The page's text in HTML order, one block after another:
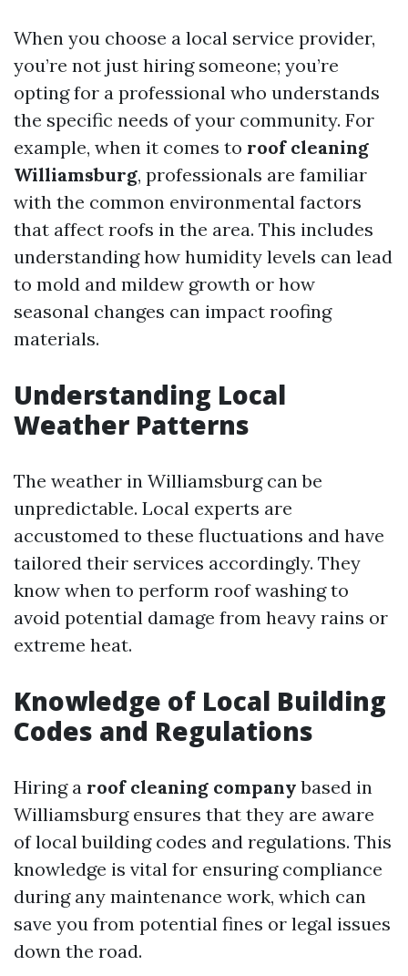
When you choose a local service provider,
you’re not just hiring someone; you’re
opting for a professional who understands
the specific needs of your community. For
example, when it comes to roof cleaning
Williamsburg, professionals are familiar
with the common environmental factors
that affect roofs in the area. This includes
understanding how humidity levels can lead
to mold and mildew growth or how
seasonal changes can impact roofing
materials.
Understanding Local
Weather Patterns
The weather in Williamsburg can be
unpredictable. Local experts are
accustomed to these fluctuations and have
tailored their services accordingly. They
know when to perform roof washing to
avoid potential damage from heavy rains or
extreme heat.
Knowledge of Local Building
Codes and Regulations
Hiring a roof cleaning company based in
Williamsburg ensures that they are aware
of local building codes and regulations. This
knowledge is vital for ensuring compliance
during any maintenance work, which can
save you from potential fines or legal issues
down the road.